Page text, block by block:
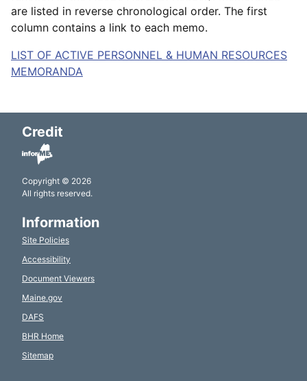
are listed in reverse chronological order. The first
column contains a link to each memo.
LIST OF ACTIVE PERSONNEL & HUMAN RESOURCES
MEMORANDA
Credit
Copyright © 2026
All rights reserved.
Information
Site Policies
Accessibility
Document Viewers
Maine.gov
DAFS
BHR Home
Sitemap